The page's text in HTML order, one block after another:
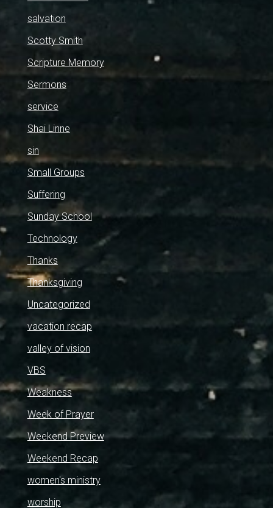
salvation
Scotty Smith
Scripture Memory
Sermons
service
Shai Linne
sin
Small Groups
Suffering
Sunday School
Technology
Thanks
Thanksgiving
Uncategorized
vacation recap
valley of vision
VBS
Weakness
Week of Prayer
Weekend Preview
Weekend Recap
women's ministry
worship